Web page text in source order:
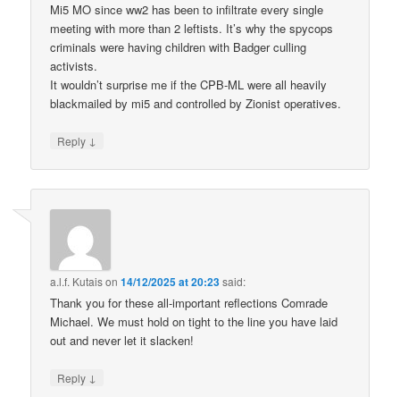
Mi5 MO since ww2 has been to infiltrate every single
meeting with more than 2 leftists. It’s why the spycops
criminals were having children with Badger culling
activists.
It wouldn’t surprise me if the CPB-ML were all heavily
blackmailed by mi5 and controlled by Zionist operatives.
Reply ↓
a.l.f. Kutaison14/12/2025 at 20:23said:
Thank you for these all-important reflections Comrade
Michael. We must hold on tight to the line you have laid
out and never let it slacken!
Reply ↓